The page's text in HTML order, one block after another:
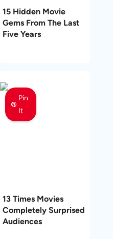
15 Hidden Movie
Gems From The Last
Five Years
Pin
It
13 Times Movies
Completely Surprised
Audiences